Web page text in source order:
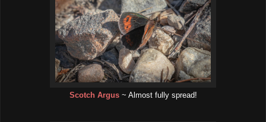
Scotch Argus~ Almost fully spread!